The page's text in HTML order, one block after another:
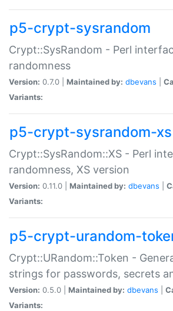
p5-crypt-sysrandom
Crypt::SysRandom - Perl
randomness
Version: 0.7.0 | Maintained by: dbevans
Variants:
p5-crypt-sysrandom-xs
Crypt::SysRandom::XS - Perl
randomness, XS version
Version: 0.11.0 | Maintained by: dbevans
Variants:
p5-crypt-urandom-
Crypt::URandom::Token -
strings for passwords, secrets
Version: 0.5.0 | Maintained by: dbevans
Variants: